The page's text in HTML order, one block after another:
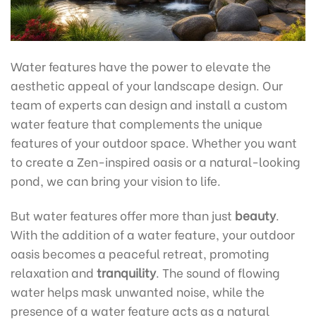
Water features have the power to elevate the
aesthetic appeal of your landscape design. Our
team of experts can design and install a custom
water feature that complements the unique
features of your outdoor space. Whether you want
to create a Zen-inspired oasis or a natural-looking
pond, we can bring your vision to life.
But water features offer more than just beauty.
With the addition of a water feature, your outdoor
oasis becomes a peaceful retreat, promoting
relaxation and tranquility. The sound of flowing
water helps mask unwanted noise, while the
presence of a water feature acts as a natural